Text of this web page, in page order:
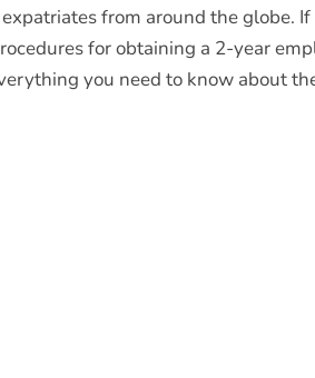
from around the globe. If
for obtaining a 2-year
you need to know about